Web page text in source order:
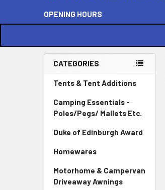
OPENING HOURS
Sidebar
CATEGORIES
Tents & Tent Additions
Camping Essentials -
Poles/Pegs/ Mallets Etc.
Duke of Edinburgh Award
Homewares
Motorhome & Campervan
Driveaway Awnings